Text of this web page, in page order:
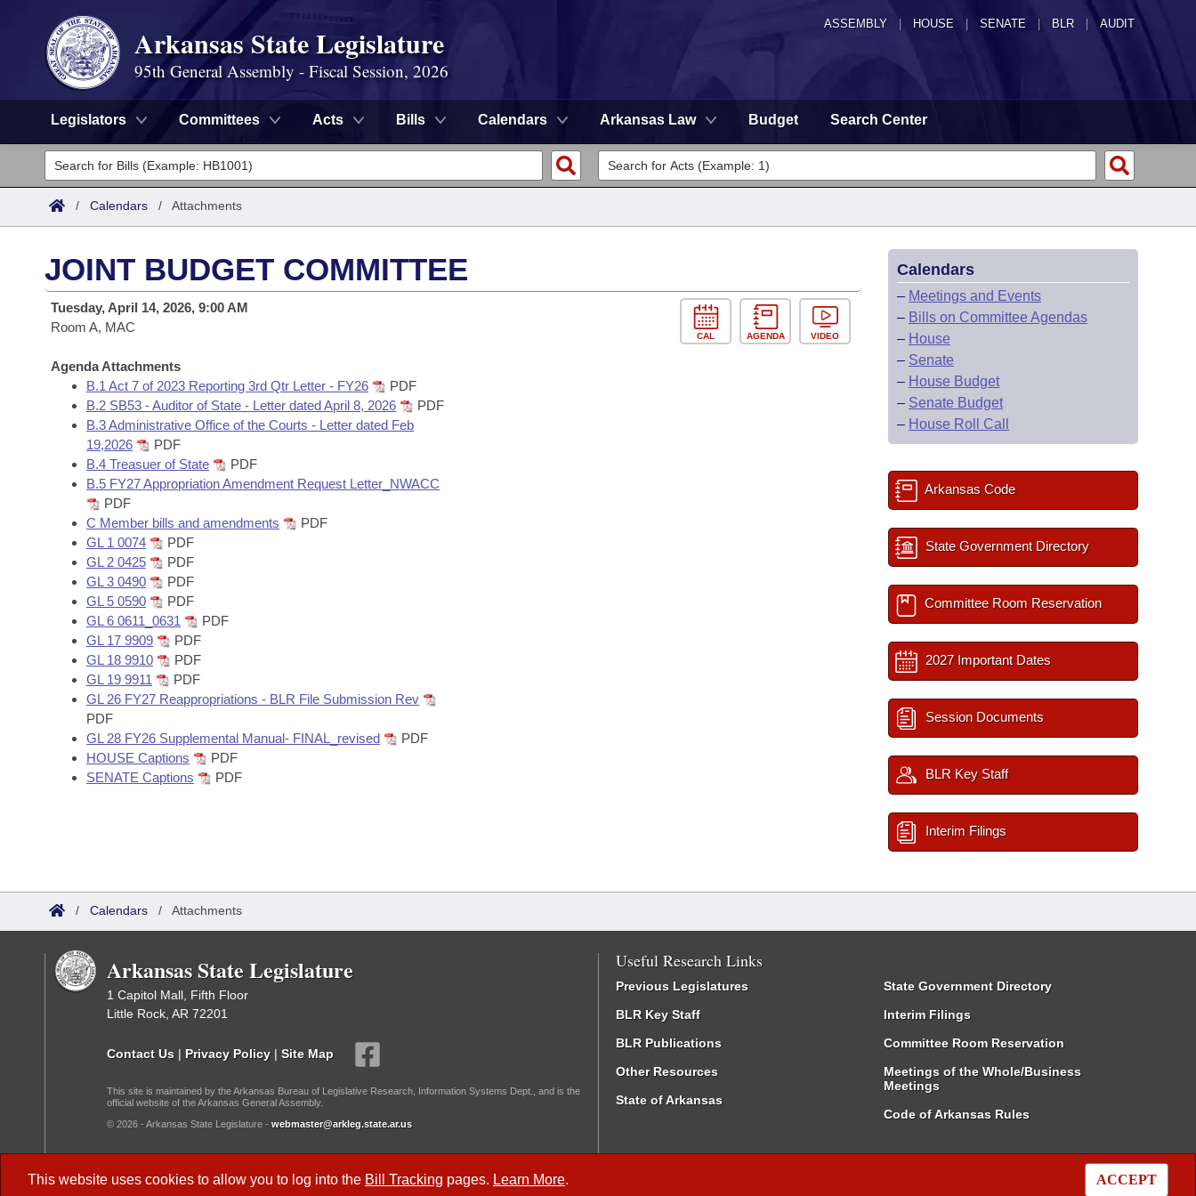
ASSEMBLY HOUSE SENATE | BLR | AUDIT
Arkansas State Legislature
95th General Assembly - Fiscal Session, 2026
Legislators Committees Acts Bills Calendars Arkansas Law Budget Search Center
Legislators
List All
District Finder
Committees
Senate
House
Task Force
Bills in House Committees
Bills in Senate Committees
Bills in Joint Committees
Meetings Of The Whole/Business Meetings
Search by Range
Advanced Search
Code Sections Amended
Bills
Search by Range
Advanced Search
Recent Activities
Recently Filed
Personalized Bill Tracking
Bills Returned from Committee
Bill Conflicts Report
Calendars
Meetings and Events
Bills on Committee Agendas
House Budget
Senate Budget
House Roll Call
Arkansas Law
Arkansas Code and Constitution of 1874
Uncodified Historic Legislation
Governor's Veto List
Search Center
/ Calendars / Attachments
This website uses cookies to allow you to log into the Bill Tracking pages. Learn More. ACCEPT
JOINT BUDGET COMMITTEE
Tuesday, April 14, 2026, 9:00 AM
Room A, MAC
Agenda Attachments
B.1 Act 7 of 2023 Reporting 3rd Qtr Letter - FY26
PDF
B.2 SB53 - Auditor of State - Letter dated April 8, 2026
PDF
B.3 Administrative Office of the Courts - Letter dated Feb
19,2026
PDF
B.4 Treasuer of State
PDF
B.5 FY27 Appropriation Amendment Request Letter_NWACC
PDF
C Member bills and amendments
PDF
GL 1 0074
PDF
GL 2 0425
PDF
GL 3 0490
PDF
GL 5 0590
PDF
GL 6 0611_0631
PDF
GL 17 9909
PDF
GL 18 9910
PDF
GL 19 9911
PDF
GL 26 FY27 Reappropriations - BLR File Submission Rev
PDF
GL 28 FY26 Supplemental Manual- FINAL_revised
PDF
HOUSE Captions
PDF
SENATE Captions
PDF
CAL AGENDA VIDEO
Calendars
– Meetings and Events
– Bills on Committee Agendas
– House
– Senate
– House Budget
– Senate Budget
– House Roll Call
Arkansas Code
State Government Directory
Committee Room Reservation
2027 Important Dates
Session Documents
BLR Key Staff
Interim Filings
/ Calendars / Attachments
Arkansas State Legislature
1 Capitol Mall, Fifth Floor
Little Rock, AR 72201
Contact Us | Privacy Policy | Site Map
This site is maintained by the Arkansas Bureau of Legislative Research, Information Systems Dept., and is the
official website of the Arkansas General Assembly.
© 2026 - Arkansas State Legislature - webmaster@arkleg.state.ar.us
Useful Research Links
Previous Legislatures
BLR Key Staff
BLR Publications
Other Resources
State of Arkansas
State Government Directory
Interim Filings
Committee Room Reservation
Meetings of the Whole/Business
Meetings
Code of Arkansas Rules